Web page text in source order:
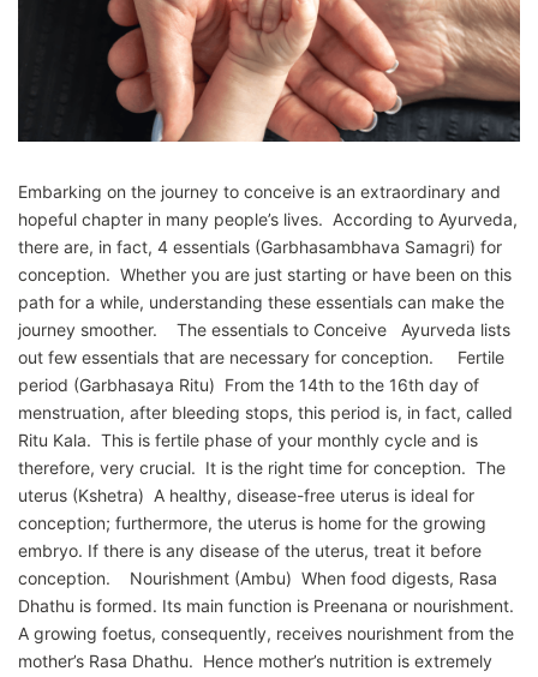
Embarking on the journey to conceive is an extraordinary and
hopeful chapter in many people’s lives. According to Ayurveda,
there are, in fact, 4 essentials (Garbhasambhava Samagri) for
conception. Whether you are just starting or have been on this
path for a while, understanding these essentials can make the
journey smoother. The essentials to Conceive Ayurveda lists
out few essentials that are necessary for conception. Fertile
period (Garbhasaya Ritu) From the 14th to the 16th day of
menstruation, after bleeding stops, this period is, in fact, called
Ritu Kala. This is fertile phase of your monthly cycle and is
therefore, very crucial. It is the right time for conception. The
uterus (Kshetra) A healthy, disease-free uterus is ideal for
conception; furthermore, the uterus is home for the growing
embryo. If there is any disease of the uterus, treat it before
conception. Nourishment (Ambu) When food digests, Rasa
Dhathu is formed. Its main function is Preenana or nourishment.
A growing foetus, consequently, receives nourishment from the
mother’s Rasa Dhathu. Hence mother’s nutrition is extremely